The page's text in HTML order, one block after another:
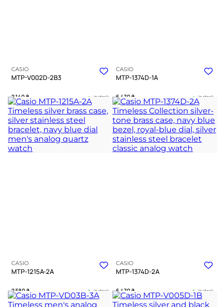
CASIO
MTP-V002D-2B3
2 140₴ in stock
A resolute silver guardian of the
deep navy hours
TIMELESS COLLECTION
CASIO
MTP-1374D-1A
6 470₴ in stock
A sharp instrument of time for the
driven spirit
TIMELESS COLLECTION
CASIO
MTP-1215A-2A
2 580₴ in stock
CASIO
MTP-1374D-2A
6 470₴ in stock